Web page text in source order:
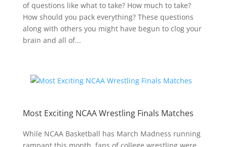
of questions like what to take? How much to take?
How should you pack everything? These questions
along with others you might have begun to clog your
brain and all of...
Most Exciting NCAA Wrestling Finals Matches
While NCAA Basketball has March Madness running